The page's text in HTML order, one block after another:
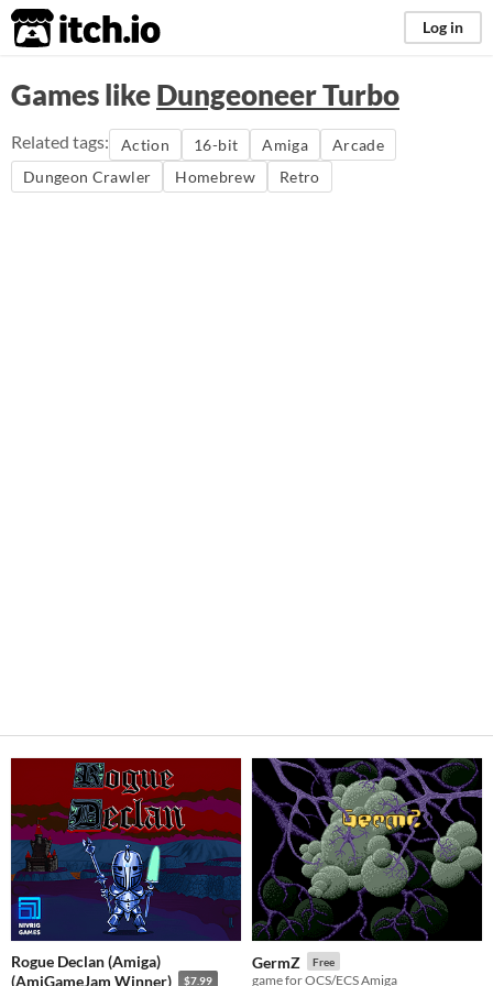
itch.io Log in
Games likeDungeoneer Turbo
Related tags: Action 16-bit Amiga
Arcade
Dungeon Crawler
Homebrew Retro
Rogue Declan (Amiga)
(AmiGameJam Winner)
$7.99
GermZ Free
game for OCS/ECS Amiga